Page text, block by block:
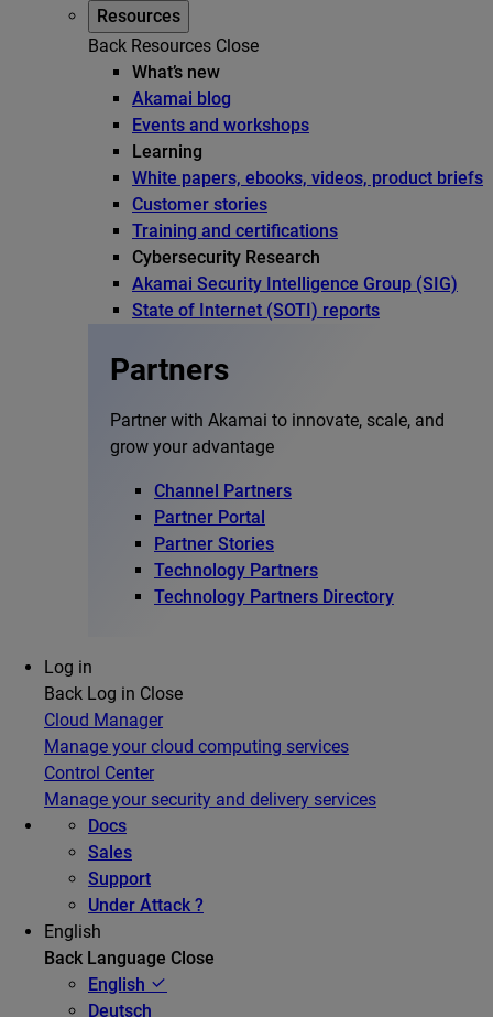
Resources
Back Resources Close
What’s new
Akamai blog
Events and workshops
Learning
White papers, ebooks, videos, product briefs
Customer stories
Training and certifications
Cybersecurity Research
Akamai Security Intelligence Group (SIG)
State of Internet (SOTI) reports
Partners
Partner with Akamai to innovate, scale, and
grow your advantage
Channel Partners
Partner Portal
Partner Stories
Technology Partners
Technology Partners Directory
Log in
Back Log in Close
Cloud Manager
Manage your cloud computing services
Control Center
Manage your security and delivery services
Docs
Sales
Support
Under Attack ?
English
Back Language Close
English
Deutsch